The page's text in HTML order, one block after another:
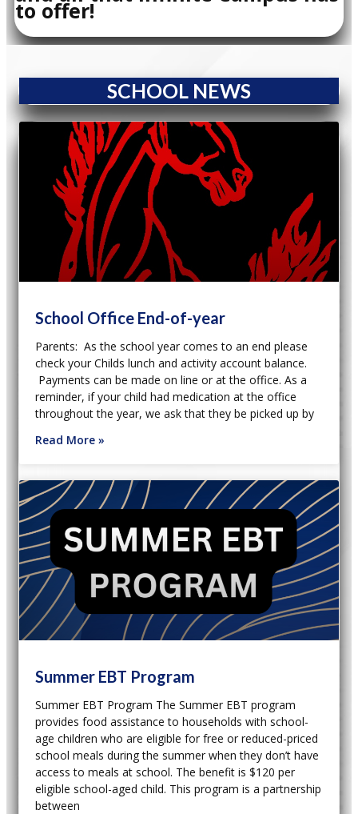
to offer!
SCHOOL NEWS
School Office End-of-year
Parents: As the school year comes to an end please
check your Childs lunch and activity account balance.
Payments can be made on line or at the office. As a
reminder, if your child had medication at the office
throughout the year, we ask that they be picked up by
Read More »
Summer EBT Program
Summer EBT Program The Summer EBT program
provides food assistance to households with school-
age children who are eligible for free or reduced-priced
school meals during the summer when they don’t have
access to meals at school. The benefit is $120 per
eligible school-aged child. This program is a partnership
between